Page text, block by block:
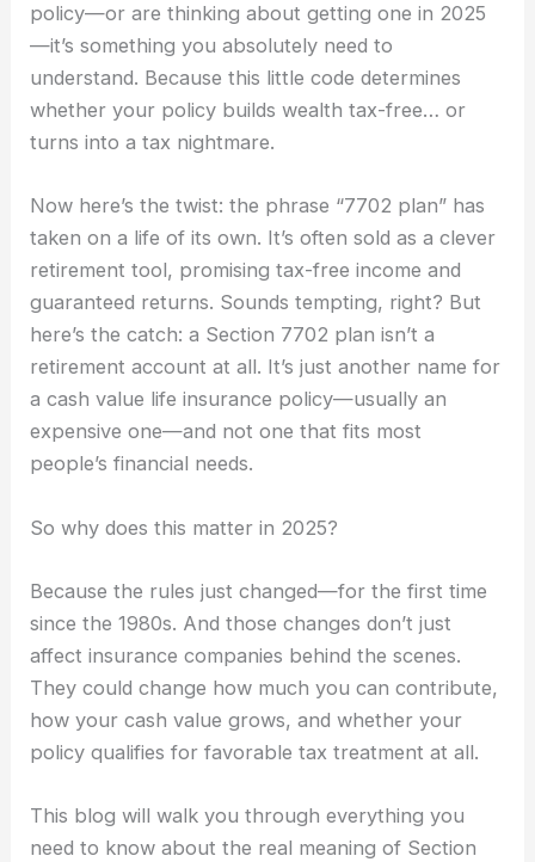
policy—or are thinking about getting one in 2025
—it’s something you absolutely need to
understand. Because this little code determines
whether your policy builds wealth tax-free… or
turns into a tax nightmare.
Now here’s the twist: the phrase “7702 plan” has
taken on a life of its own. It’s often sold as a clever
retirement tool, promising tax-free income and
guaranteed returns. Sounds tempting, right? But
here’s the catch: a Section 7702 plan isn’t a
retirement account at all. It’s just another name for
a cash value life insurance policy—usually an
expensive one—and not one that fits most
people’s financial needs.
So why does this matter in 2025?
Because the rules just changed—for the first time
since the 1980s. And those changes don’t just
affect insurance companies behind the scenes.
They could change how much you can contribute,
how your cash value grows, and whether your
policy qualifies for favorable tax treatment at all.
This blog will walk you through everything you
need to know about the real meaning of Section